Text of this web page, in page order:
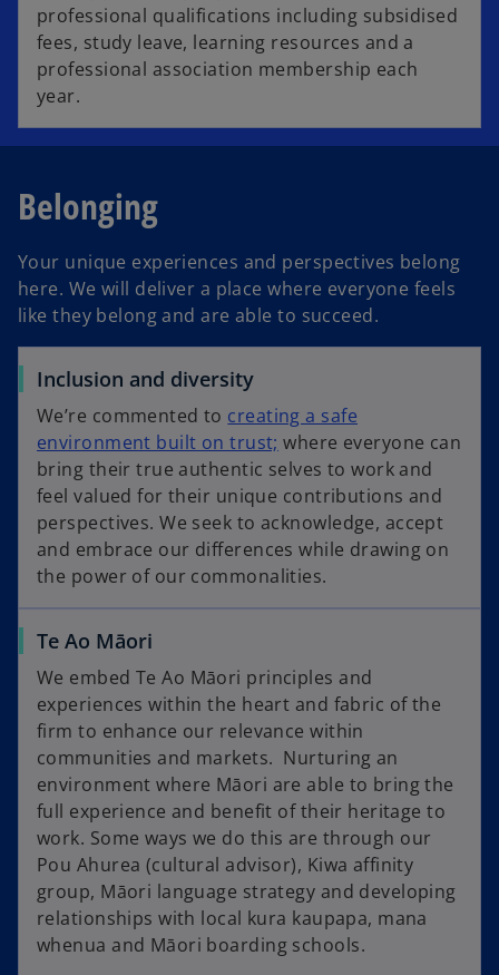
professional qualifications including subsidised
fees, study leave, learning resources and a
professional association membership each
year.
Belonging
Your unique experiences and perspectives belong
here. We will deliver a place where everyone feels
like they belong and are able to succeed.
Inclusion and diversity
We’re commented to creating a safe
environment built on trust; where everyone can
bring their true authentic selves to work and
feel valued for their unique contributions and
perspectives. We seek to acknowledge, accept
and embrace our differences while drawing on
the power of our commonalities.
Te Ao Māori
We embed Te Ao Māori principles and
experiences within the heart and fabric of the
firm to enhance our relevance within
communities and markets. Nurturing an
environment where Māori are able to bring the
full experience and benefit of their heritage to
work. Some ways we do this are through our
Pou Ahurea (cultural advisor), Kiwa affinity
group, Māori language strategy and developing
relationships with local kura kaupapa, mana
whenua and Māori boarding schools.